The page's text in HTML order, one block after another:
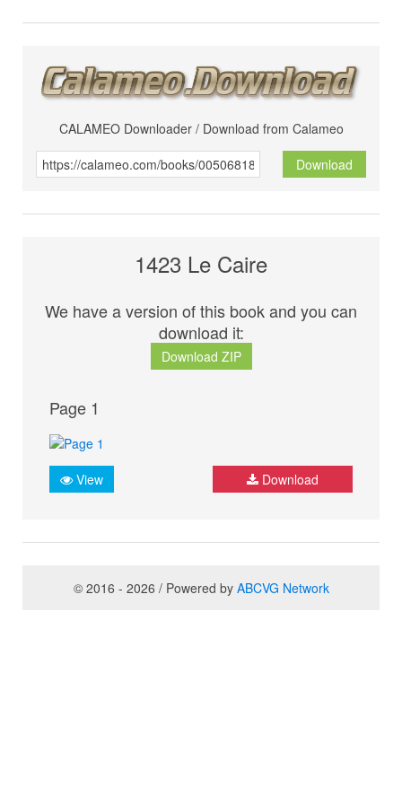
CALAMEO Downloader / Download from Calameo
Download
1423 Le Caire
We have a version of this book and you can
download it:
Download ZIP
Page 1
View Download
© 2016 - 2026 / Powered by ABCVG Network